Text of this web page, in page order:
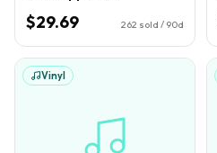
$29.69 262 sold / 90d
Vinyl